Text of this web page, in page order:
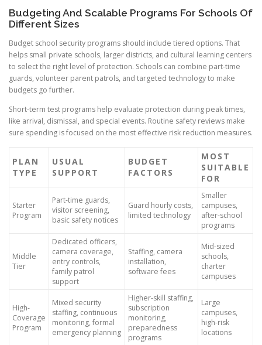
Budgeting And Scalable Programs For Schools Of
Different Sizes
Budget school security programs should include tiered options. That
helps small private schools, larger districts, and cultural learning centers
to select the right level of protection. Schools can combine part-time
guards, volunteer parent patrols, and targeted technology to make
budgets go further.
Short-term test programs help evaluate protection during peak times,
like arrival, dismissal, and special events. Routine safety reviews make
sure spending is focused on the most effective risk reduction measures.
PLAN
TYPE
USUAL
SUPPORT
BUDGET
FACTORS
MOST
SUITABLE
FOR
Starter
Program
Part-time guards,
visitor screening,
basic safety notices
Guard hourly costs,
limited technology
Smaller
campuses,
after-school
programs
Middle
Tier
Dedicated officers,
camera coverage,
entry controls,
family patrol
support
Staffing, camera
installation,
software fees
Mid-sized
schools,
charter
campuses
High-
Coverage
Program
Mixed security
staffing, continuous
monitoring, formal
emergency planning
Higher-skill staffing,
subscription
monitoring,
preparedness
programs
Large
campuses,
high-risk
locations